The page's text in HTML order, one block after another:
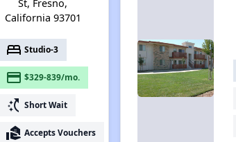
St, Fresno,
California 93701
bed Studio-3
payment $329-839/mo.
switch_access_shortcut Short Wait
real_estate_agent Accepts Vouchers